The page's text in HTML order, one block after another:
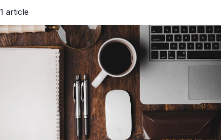
1 article